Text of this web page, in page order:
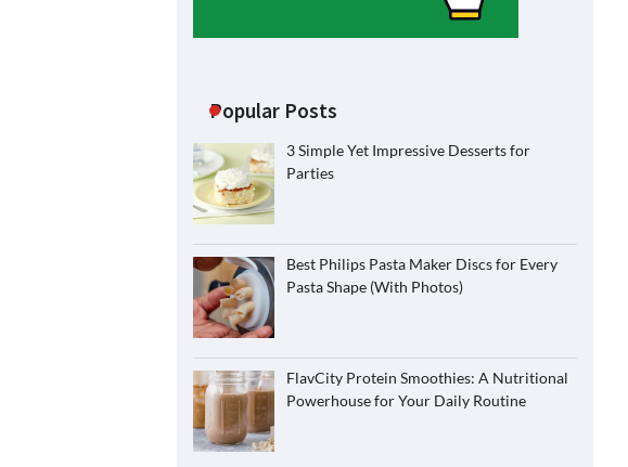
Popular Posts
3 Simple Yet Impressive Desserts for
Parties
Best Philips Pasta Maker Discs for Every
Pasta Shape (With Photos)
FlavCity Protein Smoothies: A Nutritional
Powerhouse for Your Daily Routine